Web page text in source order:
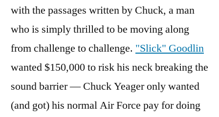
with the passages written by Chuck, a man
who is simply thrilled to be moving along
from challenge to challenge. "Slick" Goodlin
wanted $150,000 to risk his neck breaking the
sound barrier — Chuck Yeager only wanted
(and got) his normal Air Force pay for doing